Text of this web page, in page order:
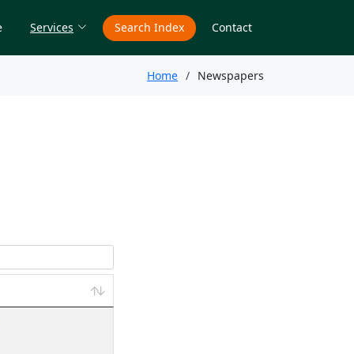
Services Search Index Contact
Home Newspapers